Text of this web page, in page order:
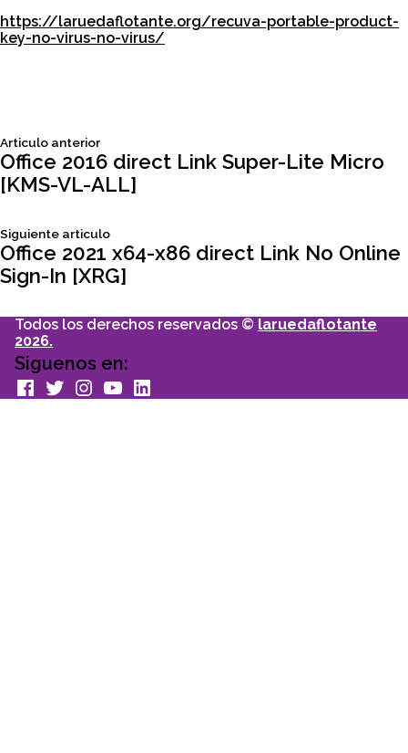
https://laruedaflotante.org/recuva-portable-product-
key-no-virus-no-virus/
Navegación
entradas
Articulo anteriorSiguiente
articulo:
Office 2016 direct Link Super-Lite Micro
[KMS-VL-ALL]
Siguiente articuloSiguiente
articulo:
Office 2021 x64-x86 direct Link No Online
Sign-In [XRG]
Todos los derechos reservados © laruedaflotante
2026.
Siguenos en:
facebook
TwitterInstagram
youtubeLinkedin